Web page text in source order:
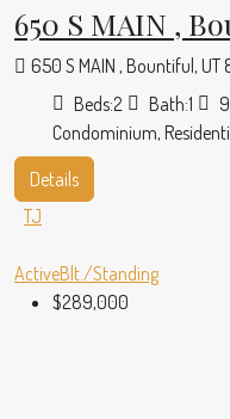
650 S MAIN ,
650 S MAIN , Bountiful, UT
Beds:2 Bath:1
Condominium,
Details
TJ
ActiveBlt./Standing
$289,000